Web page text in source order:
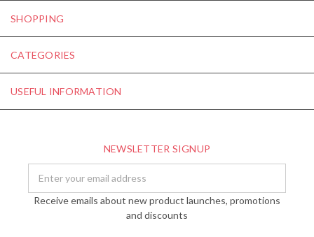
SHOPPING
CATEGORIES
USEFUL INFORMATION
NEWSLETTER SIGNUP
Address
Receive emails about new product launches, promotions
and discounts